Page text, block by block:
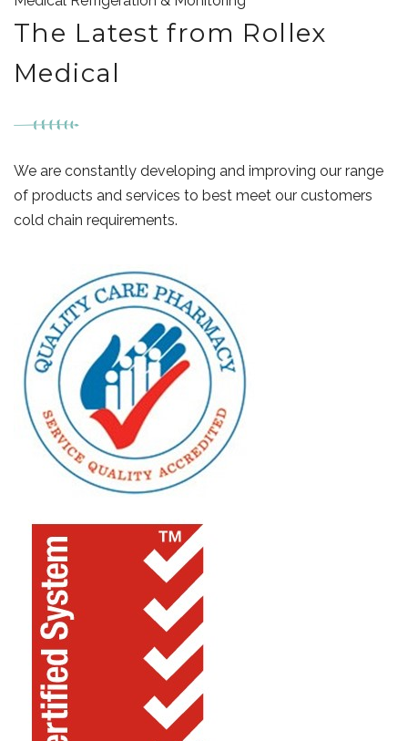
The Latest from Rollex
Medical
We are constantly developing and improving our range
of products and services to best meet our customers
cold chain requirements.